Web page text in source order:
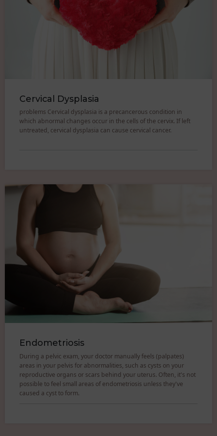
Cervical Dysplasia
problems Cervical dysplasia is a precancerous condition in
which abnormal changes occur in the cells of the cervix. If left
untreated, cervical dysplasia can cause cervical cancer.
Endometriosis
During a pelvic exam, your doctor manually feels (palpates)
areas in your pelvis for abnormalities, such as cysts on your
reproductive organs or scars behind your uterus. Often, it's not
possible to feel small areas of endometriosis unless they've
caused a cyst to form.